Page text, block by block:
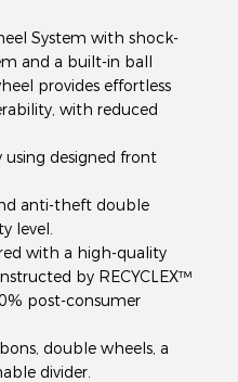
System with shock-
and a built-in ball
provides effortless
with reduced
using designed front
anti-theft double
level.
with a high-quality
by RECYCLEX™
post-consumer
double wheels, a
divider.